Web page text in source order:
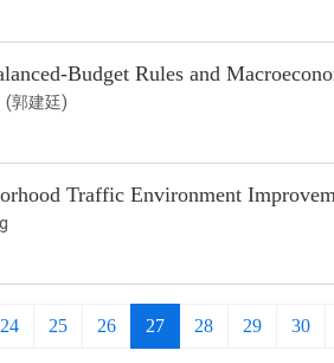
Budget Rules and
郭建廷)
Traffic Environment
24 25 26 27 28 29 30